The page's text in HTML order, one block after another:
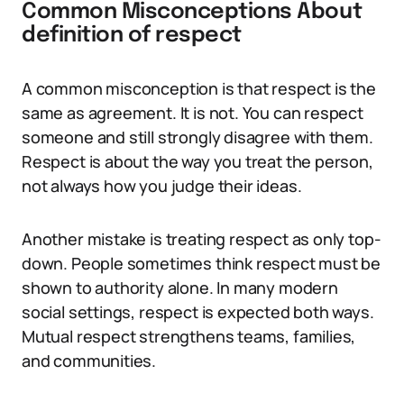
Common Misconceptions About
definition of respect
A common misconception is that respect is the
same as agreement. It is not. You can respect
someone and still strongly disagree with them.
Respect is about the way you treat the person,
not always how you judge their ideas.
Another mistake is treating respect as only top-
down. People sometimes think respect must be
shown to authority alone. In many modern
social settings, respect is expected both ways.
Mutual respect strengthens teams, families,
and communities.